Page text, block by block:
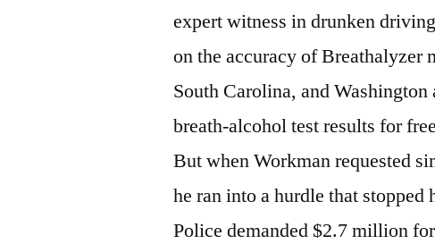
expert witness in drunken
on the accuracy of Breathalyzer
South Carolina, and
breath-alcohol test results for
But when Workman requested
he ran into a hurdle that
Police demanded $2.7 million